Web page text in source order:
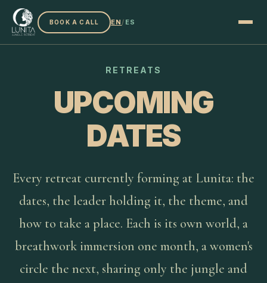
BOOK A CALL EN/ ES
RETREATS
UPCOMING
DATES
Every retreat currently forming at Lunita: the
dates, the leader holding it, the theme, and
how to take a place. Each is its own world, a
breathwork immersion one month, a women's
circle the next, sharing only the jungle and